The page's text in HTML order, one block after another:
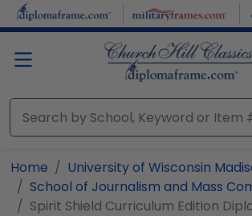
Skip to main content
Home
University of Wisconsin
School of Journalism and Mass
Spirit Shield Curriculum Edition